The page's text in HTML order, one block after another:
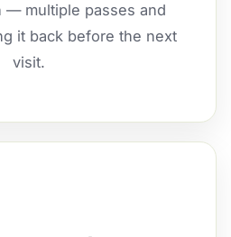
— multiple passes and
it back before the next
visit.